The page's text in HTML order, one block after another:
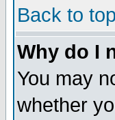
Back to top
Why do I
You may
whether